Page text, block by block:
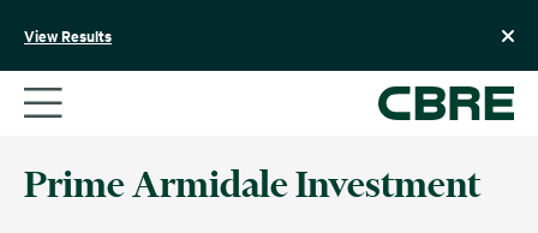
View Results
Prime Armidale Investment